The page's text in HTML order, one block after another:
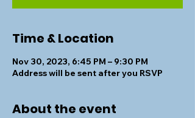
Time & Location
Nov 30, 2023, 6:45 PM – 9:30 PM
Address will be sent after you RSVP
About the event